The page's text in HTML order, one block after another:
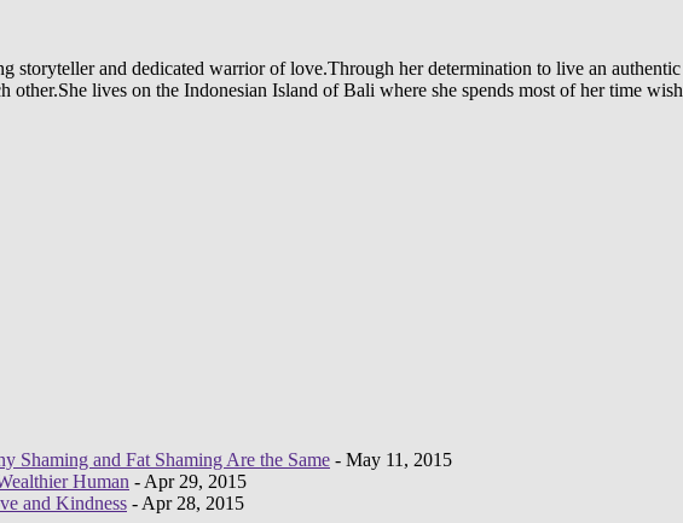
storyteller and dedicated warrior of love.Through her determination to live an
other.She lives on the Indonesian Island of Bali where she spends most of her time
Shaming and Fat Shaming Are the Same - May 11, 2015
Human - Apr 29, 2015
and Kindness - Apr 28, 2015